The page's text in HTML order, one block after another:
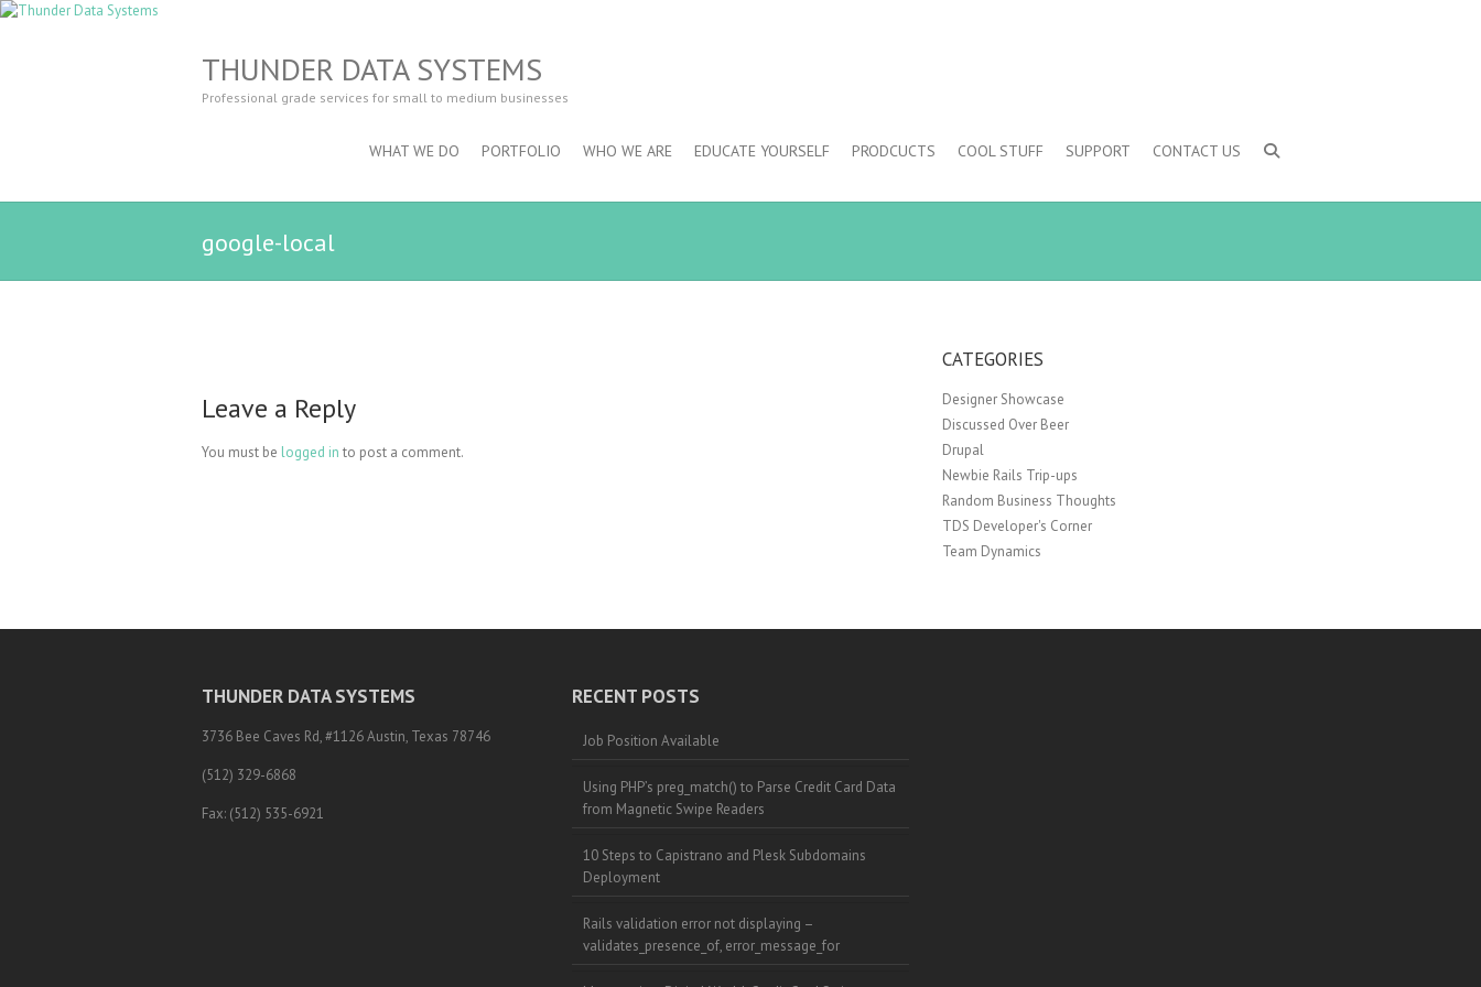
THUNDER DATA SYSTEMS
Professional grade services for small to medium businesses
WHAT WE DO PORTFOLIO WHO WE ARE EDUCATE YOURSELF PRODCUCTS COOL STUFF SUPPORT CONTACT US
google-local
Leave a Reply
You must be logged in to post a comment.
CATEGORIES
Designer Showcase
Discussed Over Beer
Drupal
Newbie Rails Trip-ups
Random Business Thoughts
TDS Developer's Corner
Team Dynamics
THUNDER DATA SYSTEMS
3736 Bee Caves Rd, #1126 Austin, Texas 78746
(512) 329-6868
Fax: (512) 535-6921
RECENT POSTS
Job Position Available
Using PHP’s preg_match() to Parse Credit Card Data
from Magnetic Swipe Readers
10 Steps to Capistrano and Plesk Subdomains
Deployment
Rails validation error not displaying –
validates_presence_of, error_message_for